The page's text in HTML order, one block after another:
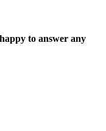
to answer any